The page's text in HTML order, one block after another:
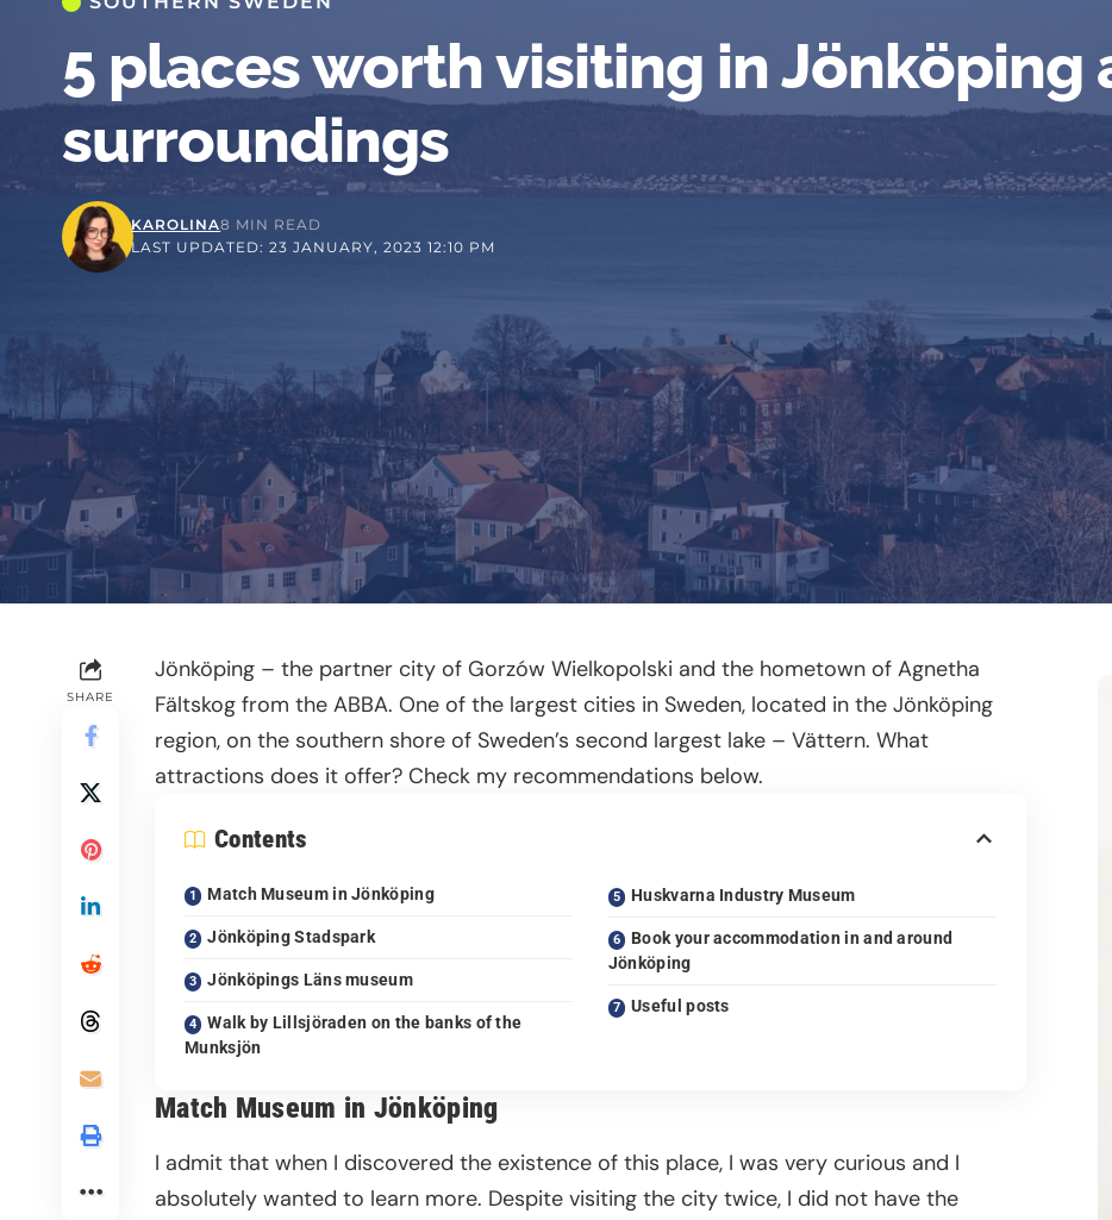
5 places worth visiting in Jönköping
surroundings
LAST UPDATED: 23 JANUARY, 2023 12:10 PM
KAROLINA8 MIN READ
SHARE
Jönköping – the partner city of Gorzów Wielkopolski and the hometown of Agnetha
Fältskog from the ABBA. One of the largest cities in Sweden, located in the Jönköping
region, on the southern shore of Sweden’s second largest lake – Vättern. What
attractions does it offer? Check my recommendations below.
Contents
Match Museum in Jönköping
Jönköping Stadspark
Jönköpings Läns museum
Walk by Lillsjöraden on the banks of the
Munksjön
Huskvarna Industry Museum
Book your accommodation in and around
Jönköping
Useful posts
Match Museum in Jönköping
I admit that when I discovered the existence of this place, I was very curious and I
absolutely wanted to learn more. Despite visiting the city twice, I did not have the